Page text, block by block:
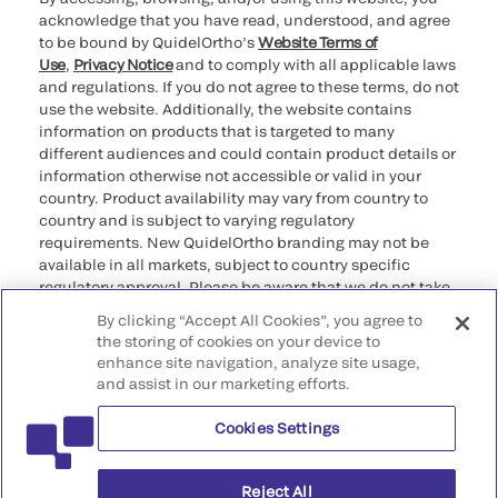
acknowledge that you have read, understood, and agree
to be bound by QuidelOrtho’sWebsite Terms of
Use, Privacy Noticeand to comply with all applicable laws
and regulations. If you do not agree to these terms, do not
use the website. Additionally, the website contains
information on products that is targeted to many
different audiences and could contain product details or
information otherwise not accessible or valid in your
country. Product availability may vary from country to
country and is subject to varying regulatory
requirements. New QuidelOrtho branding may not be
available in all markets, subject to country specific
regulatory approval. Please be aware that we do not take
that may not comply with any legal process, regulation,
registration, or usage in the country of your origin.
©2026 QuidelOrtho Corporation. All rights reserved.
QuidelOrtho Corporation
9975 Summers Ridge Road, San Diego, CA 92121, USA
By clicking “Accept All Cookies”, you agree to
the storing of cookies on your device to
enhance site navigation, analyze site usage,
and assist in our marketing efforts.
Cookies Settings
Reject All